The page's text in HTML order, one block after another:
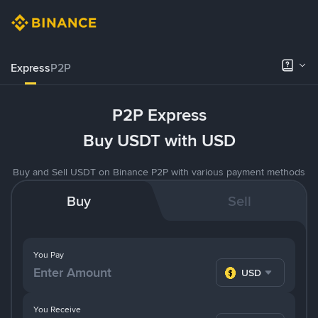
ExpressP2P
P2P Express
Buy USDT with USD
Buy and Sell USDT on Binance P2P with various payment methods
Buy Sell
You Pay
USD
You Receive